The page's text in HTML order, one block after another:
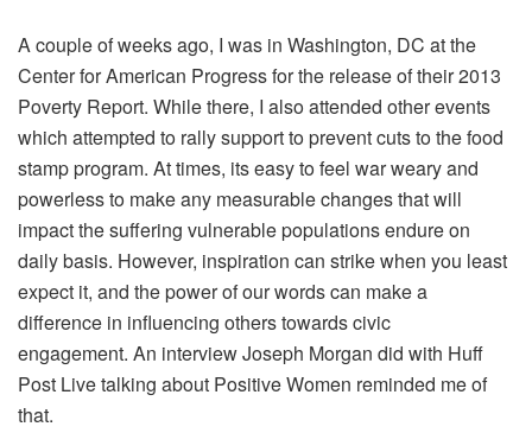
A couple of weeks ago, I was in Washington, DC at the
Center for American Progress for the release of their 2013
Poverty Report. While there, I also attended other events
which attempted to rally support to prevent cuts to the food
stamp program. At times, its easy to feel war weary and
powerless to make any measurable changes that will
impact the suffering vulnerable populations endure on
daily basis. However, inspiration can strike when you least
expect it, and the power of our words can make a
difference in influencing others towards civic
engagement. An interview Joseph Morgan did with Huff
Post Live talking about Positive Women reminded me of
that.